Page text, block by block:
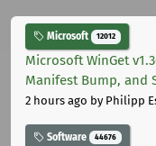
Microsoft 12012
Microsoft WinGet
Manifest Bump, and
2 hours ago by Philipp
Software 44676